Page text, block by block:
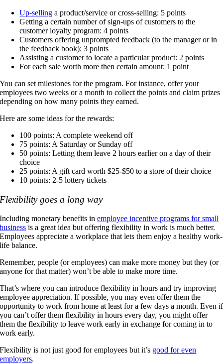
Up-selling a product/service or cross-selling: 5 points
Getting a certain number of sign-ups of customers to the
customer loyalty program: 4 points
Customers offering unprompted feedback (to the manager or in
the feedback book): 3 points
Assisting a customer to locate a particular product: 2 points
For each sale worth more then certain amount: 1 point
You can set milestones for the program. For instance, offer your
employees two weeks or a month to collect the points and claim prizes
depending on how many points they earned.
Here are some ideas for the rewards:
100 points: A complete weekend off
75 points: A Saturday or Sunday off
50 points: Letting them leave 2 hours earlier on a day of their
choice
25 points: A gift card worth $25-$50 to a store of their choice
10 points: 2-5 lottery tickets
Flexibility goes a long way
Including monetary benefits inemployee incentive programs for small
business is a great idea but offering flexibility in work is much better.
Employees appreciate a workplace that lets them enjoy a healthy work-
life balance.
Remember, people (or employees) can make more money but they (or
anyone for that matter) won’t be able to make more time.
That’s where you can introduce flexibility in hours and try improving
employee appreciation. If possible, you may even offer them the
opportunity to work from home at least for a few days a month. Even if
you can’t offer them flexibility in hours every day, you might offer
them the flexibility to leave work early in exchange for coming in to
work early.
Flexibility is not just good for employees but it’s good for even
employers.